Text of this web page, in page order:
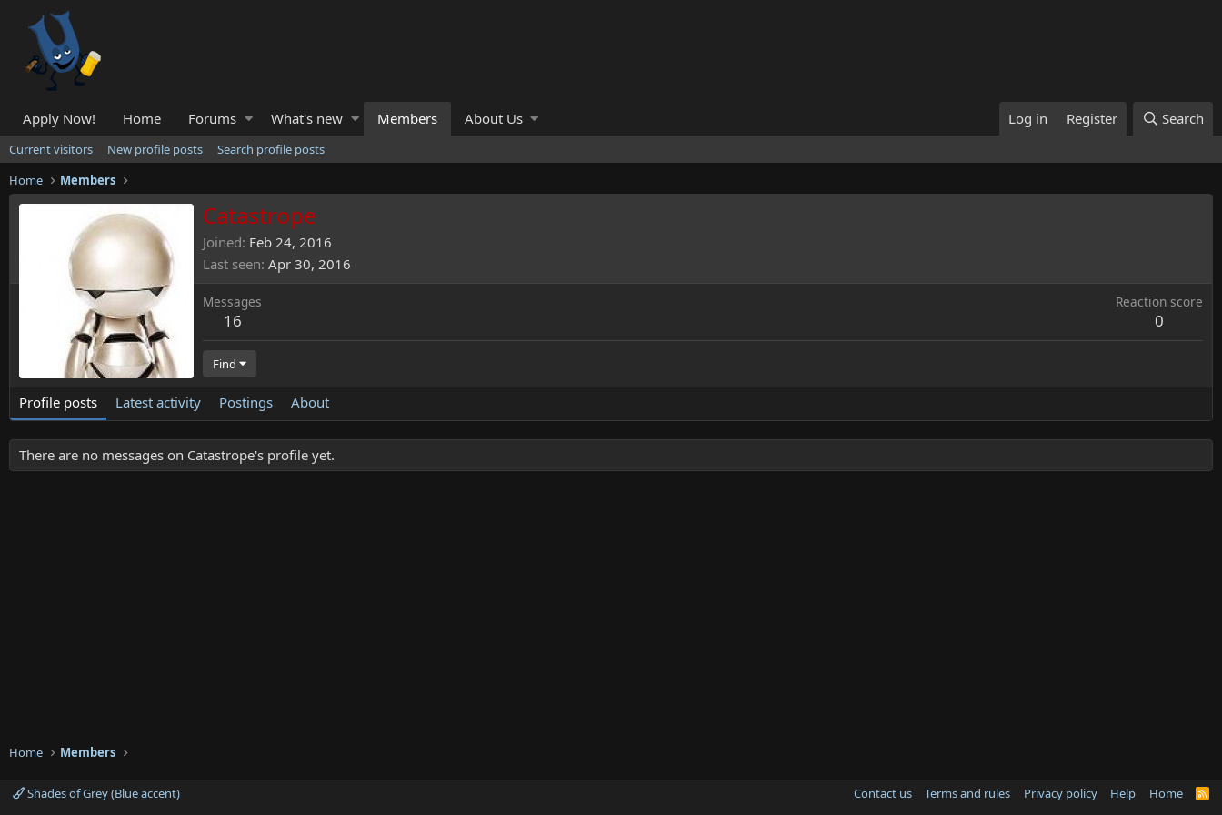
Apply Now! Home Forums What's new Members About Us Log in Register Search
Current visitors New profile posts
Search profile posts
Home
Members
Catastrope
Joined Feb 24, 2016
Last seen Apr 30, 2016
Messages
16
Reaction score
0
Find
Profile posts Latest activity Postings About
There are no messages on Catastrope's profile yet.
Home Members
Shades of Grey (Blue accent) Contact us Terms and rules Privacy policy Help Home
R